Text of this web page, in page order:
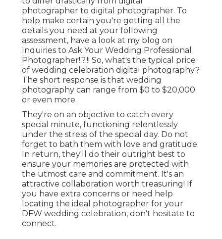
photographer to digital photographer. To
help make certain you're getting all the
details you need at your following
assessment, have a look at my blog on
Inquiries to Ask Your Wedding Professional
Photographer!.?.!! So, what's the typical price
of wedding celebration digital photography?
The short response is that wedding
photography can range from $0 to $20,000
or even more.
They're on an objective to catch every
special minute, functioning relentlessly
under the stress of the special day. Do not
forget to bath them with love and gratitude.
In return, they'll do their outright best to
ensure your memories are protected with
the utmost care and commitment. It's an
attractive collaboration worth treasuring! If
you have extra concerns or need help
locating the ideal photographer for your
DFW wedding celebration, don't hesitate to
connect.